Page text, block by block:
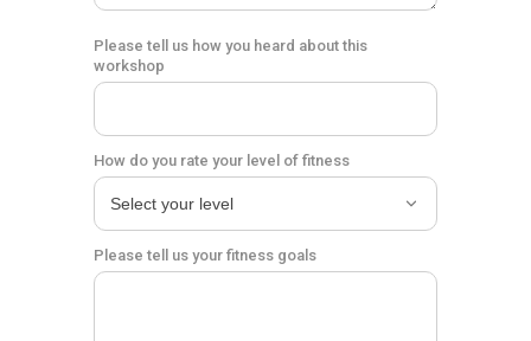
Please tell us how you heard about this
workshop
How do you rate your level of fitness
Please tell us your fitness goals